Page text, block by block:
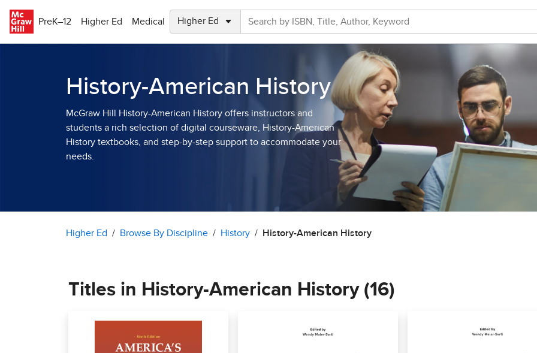
PreK–12
Higher Ed Medical
History-American History
McGraw Hill History-American History offers instructors and
students a rich selection of digital courseware, History-American
History textbooks, and step-by-step support to accommodate your
needs.
Higher Ed Browse By Discipline History History-American History
Titles in History-American History (16)